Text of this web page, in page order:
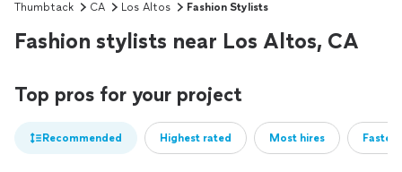
Thumbtack CA Los Altos Fashion Stylists
Fashion stylists near Los Altos, CA
Top pros for your project
Recommended Highest rated Most hires